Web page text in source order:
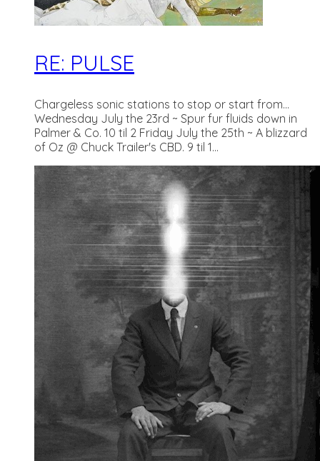
RE: PULSE
Chargeless sonic stations to stop or start from...
Wednesday July the 23rd ~ Spur fur fluids down in
Palmer & Co. 10 til 2 Friday July the 25th ~ A blizzard
of Oz @ Chuck Trailer's CBD. 9 til 1...